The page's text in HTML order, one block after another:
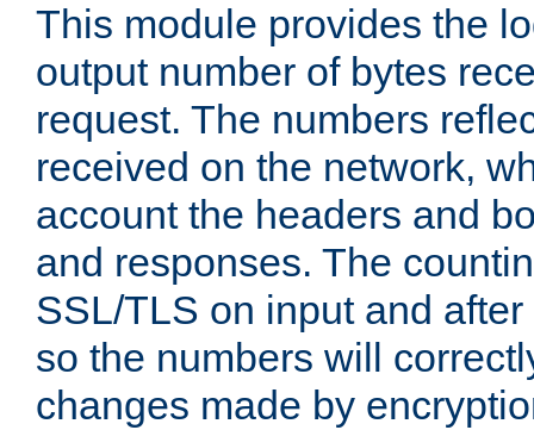
This module provides the
output number of bytes
request. The numbers
received on the network,
account the headers and
and responses. The
SSL/TLS on input and
so the numbers will
changes made by